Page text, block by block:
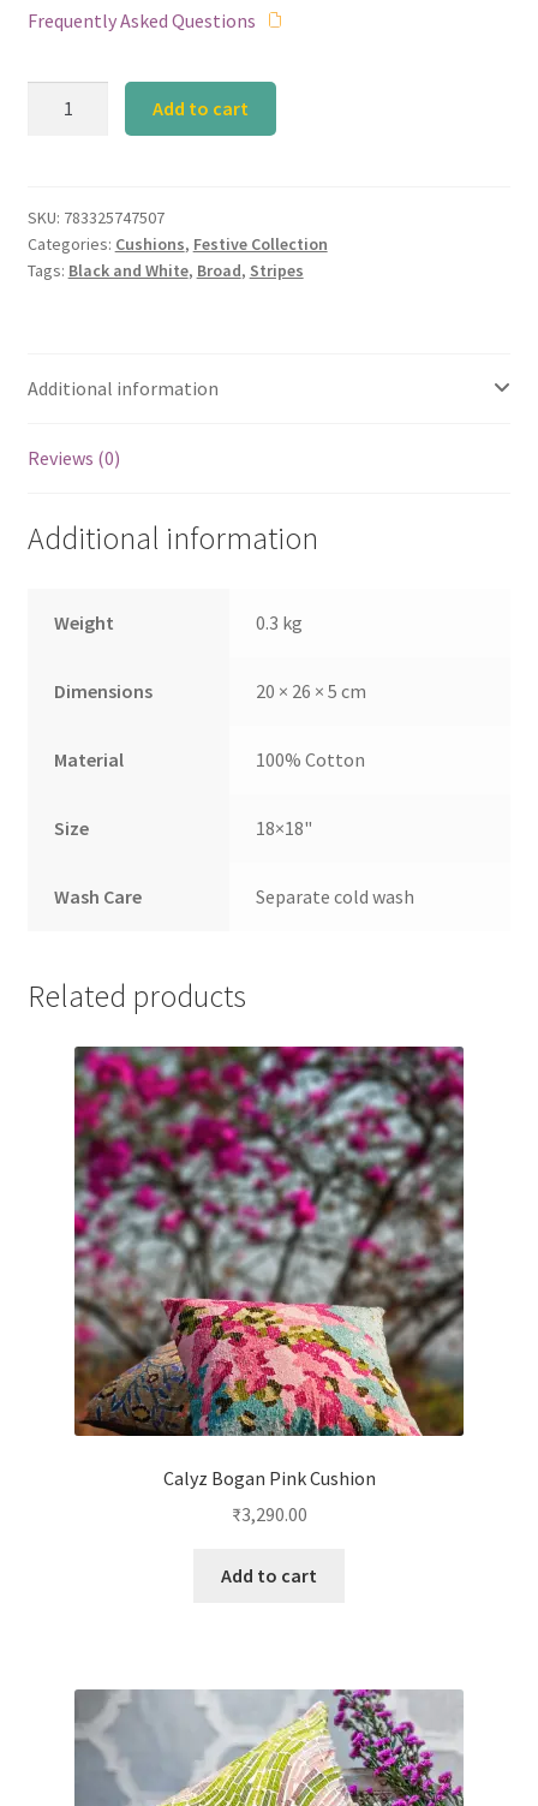
Frequently Asked Questions
quantity
Add to cart
SKU: 783325747507
Categories: Cushions, Festive Collection
Tags: Black and White, Broad, Stripes
Additional information
Reviews (0)
Additional information
Weight 0.3 kg
Dimensions 20 × 26 × 5 cm
Material 100% Cotton
Size 18×18"
Wash Care Separate cold wash
Related products
Calyz Bogan Pink Cushion
₹3,290.00
Add to cart